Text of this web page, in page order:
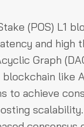
(POS) L1
and high
Graph
like
to achieve